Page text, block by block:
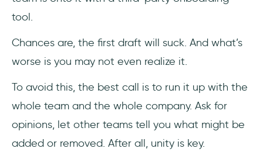
tool.
Chances are, the first draft will suck. And what’s
worse is you may not even realize it.
To avoid this, the best call is to run it up with the
whole team and the whole company. Ask for
opinions, let other teams tell you what might be
added or removed. After all, unity is key.